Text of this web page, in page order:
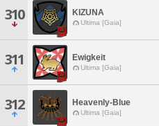
310 KIZUNA
Ultima [Gaia]
311 Ewigkeit
Ultima [Gaia]
312 Heavenly-Blue
Ultima [Gaia]